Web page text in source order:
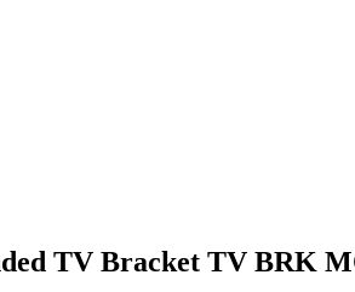
TV Bracket TV BRK